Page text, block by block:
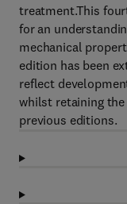
treatment.This
for an
mechanical
edition has been
reflect
whilst retaining
previous editions.